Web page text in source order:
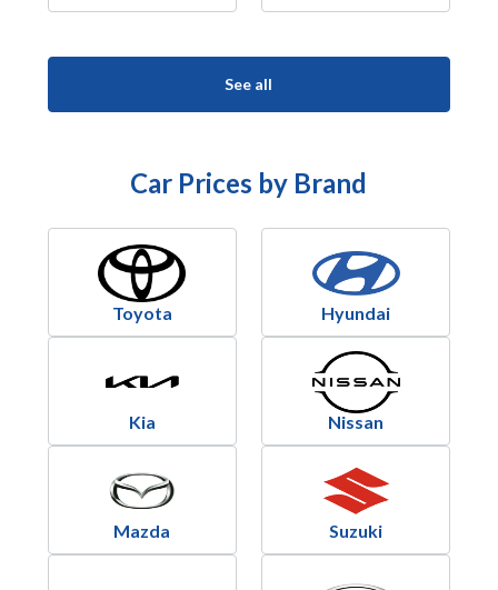
See all
Car Prices by Brand
Toyota Hyundai
Kia Nissan
Mazda Suzuki